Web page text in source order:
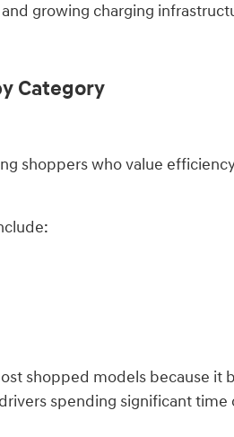
growing charging
Category
shoppers who value
shopped models because
spending significant